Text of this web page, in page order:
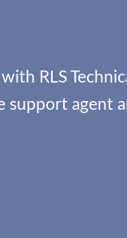
RLS
support agent